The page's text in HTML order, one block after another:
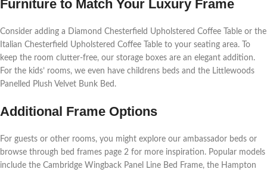
Furniture to Match Your Luxury Frame
Consider adding a Diamond Chesterfield Upholstered Coffee Table or the
Italian Chesterfield Upholstered Coffee Table to your seating area. To
keep the room clutter-free, our storage boxes are an elegant addition.
For the kids’ rooms, we even have childrens beds and the Littlewoods
Panelled Plush Velvet Bunk Bed.
Additional Frame Options
For guests or other rooms, you might explore our ambassador beds or
browse through bed frames page 2 for more inspiration. Popular models
include the Cambridge Wingback Panel Line Bed Frame, the Hampton